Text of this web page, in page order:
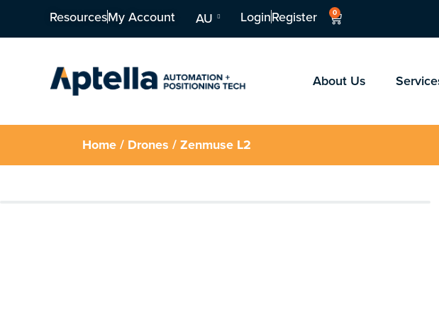
ResourcesMy Account AU LoginRegister 0
About Us
Home/ Drones / Zenmuse L2